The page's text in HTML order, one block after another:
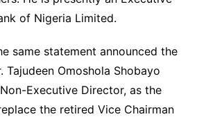
of Nigeria Limited.
same statement announced the
Omoshola Shobayo
Executive Director, as the
the retired Vice Chairman